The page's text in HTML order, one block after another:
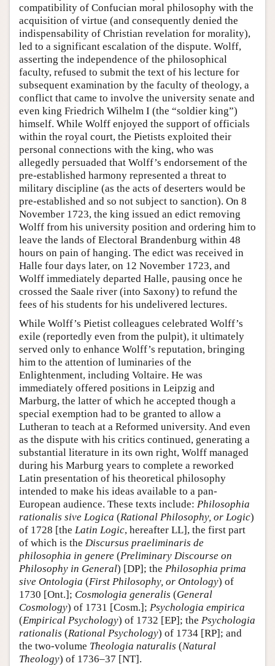
compatibility of Confucian moral philosophy with the
acquisition of virtue (and consequently denied the
indispensability of Christian revelation for morality),
led to a significant escalation of the dispute. Wolff,
asserting the independence of the philosophical
faculty, refused to submit the text of his lecture for
subsequent examination by the faculty of theology, a
conflict that came to involve the university senate and
even king Friedrich Wilhelm I (the “soldier king”)
himself. While Wolff enjoyed the support of officials
within the royal court, the Pietists exploited their
personal connections with the king, who was
allegedly persuaded that Wolff’s endorsement of the
pre-established harmony represented a threat to
military discipline (as the acts of deserters would be
pre-established and so not subject to sanction). On 8
November 1723, the king issued an edict removing
Wolff from his university position and ordering him to
leave the lands of Electoral Brandenburg within 48
hours on pain of hanging. The edict was received in
Halle four days later, on 12 November 1723, and
Wolff immediately departed Halle, pausing once he
crossed the Saale river (into Saxony) to refund the
fees of his students for his undelivered lectures.
While Wolff’s Pietist colleagues celebrated Wolff’s
exile (reportedly even from the pulpit), it ultimately
served only to enhance Wolff’s reputation, bringing
him to the attention of luminaries of the
Enlightenment, including Voltaire. He was
immediately offered positions in Leipzig and
Marburg, the latter of which he accepted though a
special exemption had to be granted to allow a
Lutheran to teach at a Reformed university. And even
as the dispute with his critics continued, generating a
substantial literature in its own right, Wolff managed
during his Marburg years to complete a reworked
Latin presentation of his theoretical philosophy
intended to make his ideas available to a pan-
European audience. These texts include: Philosophia
rationalis sive Logica (Rational Philosophy, or Logic)
of 1728 [the Latin Logic, hereafter LL], the first part
of which is the Discursus praeliminaris de
philosophia in genere (Preliminary Discourse on
Philosophy in General) [DP]; the Philosophia prima
sive Ontologia (First Philosophy, or Ontology) of
1730 [Ont.]; Cosmologia generalis (General
Cosmology) of 1731 [Cosm.]; Psychologia empirica
(Empirical Psychology) of 1732 [EP]; the Psychologia
rationalis (Rational Psychology) of 1734 [RP]; and
the two-volume Theologia naturalis (Natural
Theology) of 1736–37 [NT].